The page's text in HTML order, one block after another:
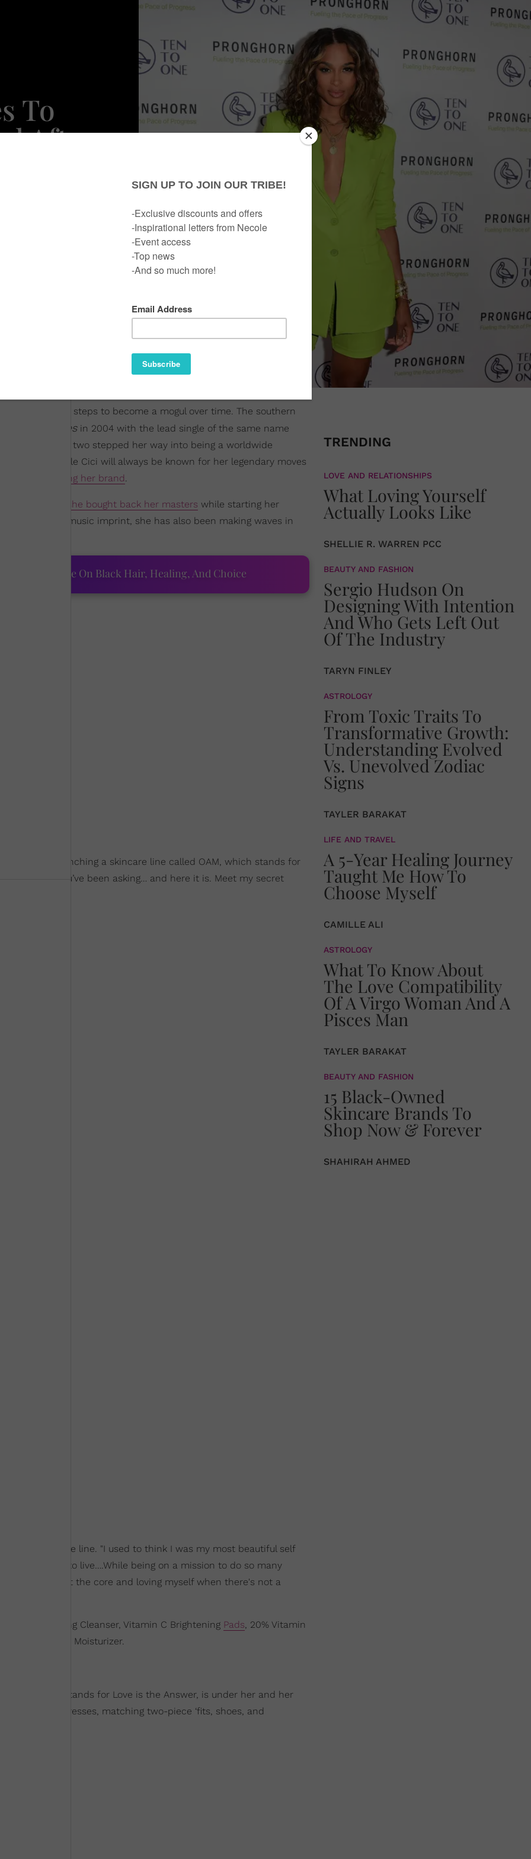
To
After
been taking steps to become a mogul over time. The southern
Goodiesin 2004 with the lead single of the same name
she one, two stepped her way into being a worldwide
moves. While Cici will always be known for her legendary moves
expanding her brand.
she bought back her masters while starting her
of her own music imprint, she has also been making waves in
Adeleye On Black Hair, Healing, And Choice
will be launching a skincare line called OAM, which stands for
“You’ve been asking… and here it is. Meet my secret
behind the line. "I used to think I was my most beautiful self
not how to live….While being on a mission to do so many
who I am at the core and loving myself when there's not a
C Hydrating Cleanser, Vitamin C Brightening Pads , 20% Vitamin
C Radiance Moisturizer.
. LITA, which stands for Love is the Answer, is under her and her
line features dresses, matching two-piece ‘fits, shoes, and
TRENDING
LOVE AND RELATIONSHIPS
What Loving Yourself
Actually Looks Like
SHELLIE R. WARREN PCC
BEAUTY AND FASHION
Sergio Hudson On
Designing With Intention
And Who Gets Left Out
Of The Industry
TARYN FINLEY
ASTROLOGY
From Toxic Traits To
Transformative Growth:
Understanding Evolved
Vs. Unevolved Zodiac
Signs
TAYLER BARAKAT
LIFE AND TRAVEL
A 5-Year Healing Journey
Taught Me How To
Choose Myself
CAMILLE ALI
ASTROLOGY
What To Know About
The Love Compatibility
Of A Virgo Woman And A
Pisces Man
TAYLER BARAKAT
BEAUTY AND FASHION
15 Black-Owned
Skincare Brands To
Shop Now & Forever
SHAHIRAH AHMED